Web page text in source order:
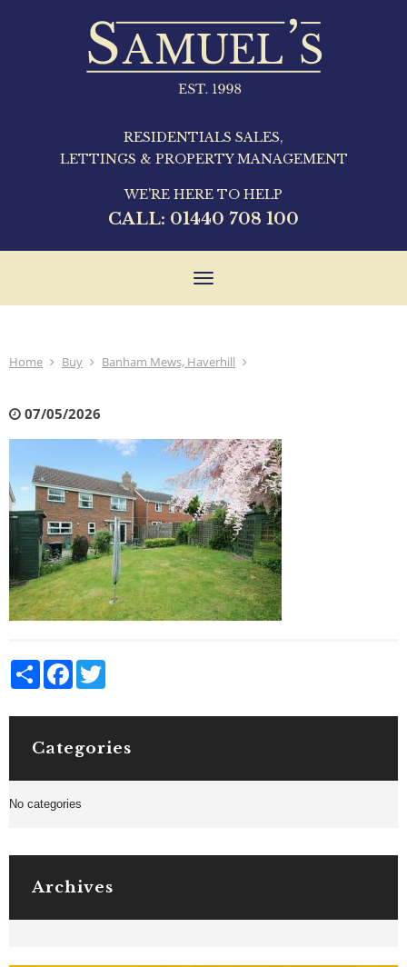
RESIDENTIALS SALES,
LETTINGS & PROPERTY MANAGEMENT
WE'RE HERE TO HELP
CALL: 01440 708 100
Toggle
Home Buy Banham Mews, Haverhill
07/05/2026
Share Facebook
Categories
No categories
Archives